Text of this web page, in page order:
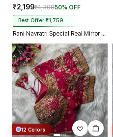
₹2,199₹4,39850% OFF
Best Offer ₹1,759
Rani Navratri Special Real Mirror Thread & Kaudi Work Spaghetti Blouse
12 Colors